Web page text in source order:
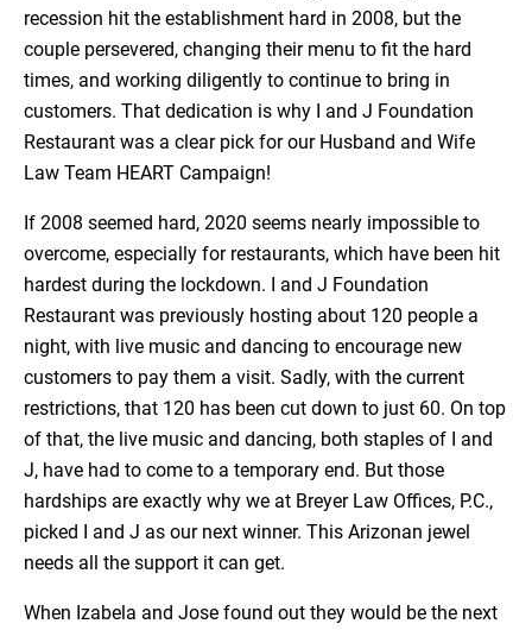
recession hit the establishment hard in 2008, but the
couple persevered, changing their menu to fit the hard
times, and working diligently to continue to bring in
customers. That dedication is why I and J Foundation
Restaurant was a clear pick for our Husband and Wife
Law Team HEART Campaign!
If 2008 seemed hard, 2020 seems nearly impossible to
overcome, especially for restaurants, which have been hit
hardest during the lockdown. I and J Foundation
Restaurant was previously hosting about 120 people a
night, with live music and dancing to encourage new
customers to pay them a visit. Sadly, with the current
restrictions, that 120 has been cut down to just 60. On top
of that, the live music and dancing, both staples of I and
J, have had to come to a temporary end. But those
hardships are exactly why we at Breyer Law Offices, P.C.,
picked I and J as our next winner. This Arizonan jewel
needs all the support it can get.
When Izabela and Jose found out they would be the next